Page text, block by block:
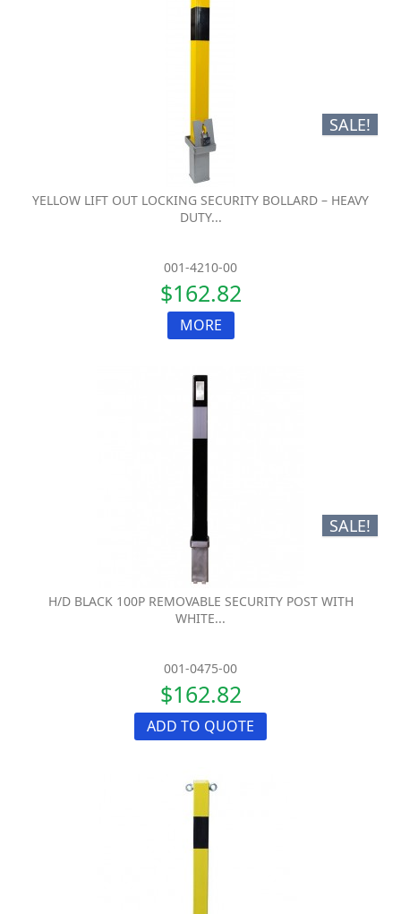
SALE!
YELLOW LIFT OUT LOCKING SECURITY BOLLARD – HEAVY
DUTY...
001-4210-00
$162.82
MORE
SALE!
H/D BLACK 100P REMOVABLE SECURITY POST WITH
WHITE...
001-0475-00
$162.82
ADD TO QUOTE